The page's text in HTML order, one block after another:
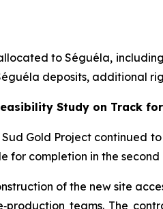
to Séguéla,
deposits, additional
Study on Track
Gold Project continued
for completion in the
of the new site
teams. The